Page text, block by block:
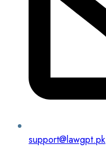
support@lawgpt.pk